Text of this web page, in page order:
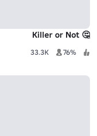
🤔 Killer or Not
76%
33.3K